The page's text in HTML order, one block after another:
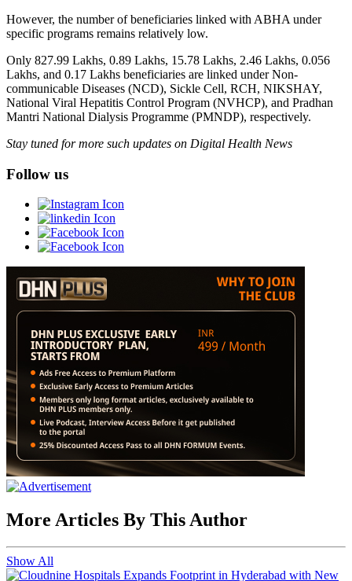
However, the number of beneficiaries linked with ABHA under
specific programs remains relatively low.
Only 827.99 Lakhs, 0.89 Lakhs, 15.78 Lakhs, 2.46 Lakhs, 0.056
Lakhs, and 0.17 Lakhs beneficiaries are linked under Non-
communicable Diseases (NCD), Sickle Cell, RCH, NIKSHAY,
National Viral Hepatitis Control Program (NVHCP), and Pradhan
Mantri National Dialysis Programme (PMNDP), respectively.
Stay tuned for more such updates on Digital Health News
Follow us
More Articles By This Author
Show All